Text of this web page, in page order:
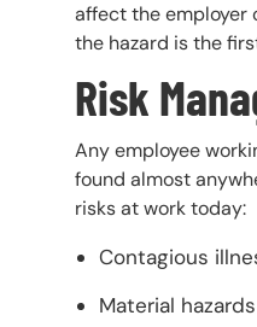
affect the employer
the hazard is the
Risk
Any employee
found almost
risks at work today:
Contagious
Material hazards